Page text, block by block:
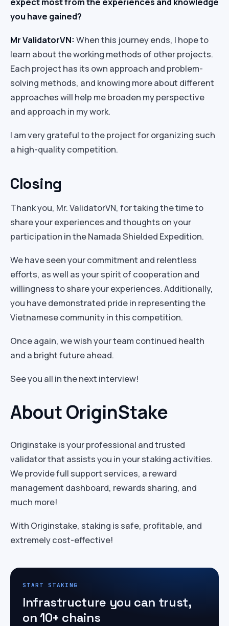
you have gained?
Mr ValidatorVN: When this journey ends, I hope to
learn about the working methods of other projects.
Each project has its own approach and problem-
solving methods, and knowing more about different
approaches will help me broaden my perspective
and approach in my work.
I am very grateful to the project for organizing such
a high-quality competition.
Closing
Thank you, Mr. ValidatorVN, for taking the time to
share your experiences and thoughts on your
participation in the Namada Shielded Expedition.
We have seen your commitment and relentless
efforts, as well as your spirit of cooperation and
willingness to share your experiences. Additionally,
you have demonstrated pride in representing the
Vietnamese community in this competition.
Once again, we wish your team continued health
and a bright future ahead.
See you all in the next interview!
About OriginStake
Originstake is your professional and trusted
validator that assists you in your staking activities.
We provide full support services, a reward
management dashboard, rewards sharing, and
much more!
With Originstake, staking is safe, profitable, and
extremely cost-effective!
START STAKING
Infrastructure you can trust,
on 10+ chains